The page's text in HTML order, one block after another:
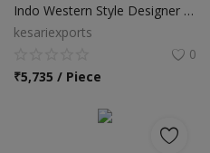
Indo Western Style Designer Lehenga Choli
kesariexports
0
₹5,735 / Piece